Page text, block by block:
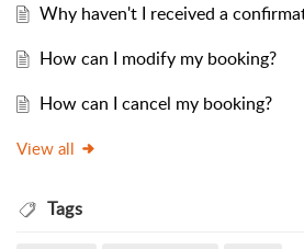
Why haven't I received a
How can I modify my booking?
How can I cancel my booking?
View all
Tags